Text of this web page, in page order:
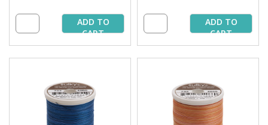
ADD TO
CART
ADD TO
CART